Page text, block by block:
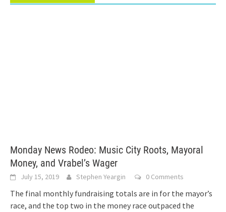
Monday News Rodeo: Music City Roots, Mayoral
Money, and Vrabel’s Wager
July 15, 2019 Stephen Yeargin 0 Comments
The final monthly fundraising totals are in for the mayor’s
race, and the top two in the money race outpaced the